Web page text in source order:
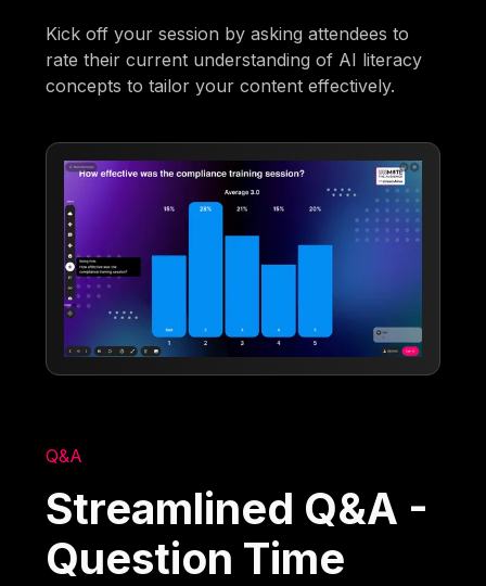
Kick off your session by asking attendees to
rate their current understanding of AI literacy
concepts to tailor your content effectively.
Q&A
Streamlined Q&A -
Question Time